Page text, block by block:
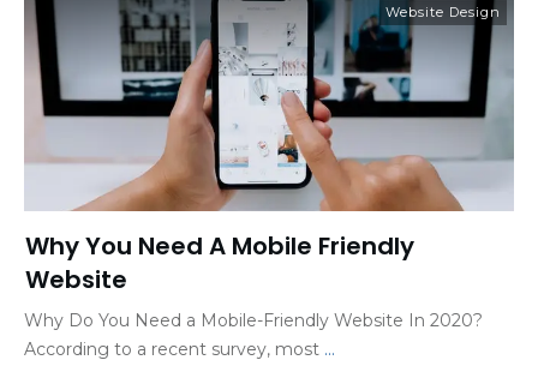
Website Design
Why You Need A Mobile Friendly
Website
Why Do You Need a Mobile-Friendly Website In 2020?
According to a recent survey, most ...